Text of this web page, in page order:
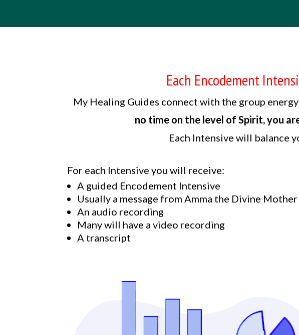
Each Encodement
My Healing Guides connect with the group
no time on the level of Spirit, you
Each Intensive will balance
For each Intensive you will receive:
A guided Encodement Intensive
Usually a message from Amma the Divine Mother
An audio recording
Many will have a video recording
A transcript